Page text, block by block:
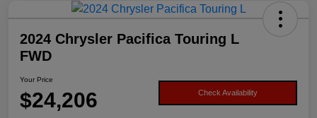
2024 Chrysler Pacifica Touring L
FWD
Your Price
$24,206 Check Availability